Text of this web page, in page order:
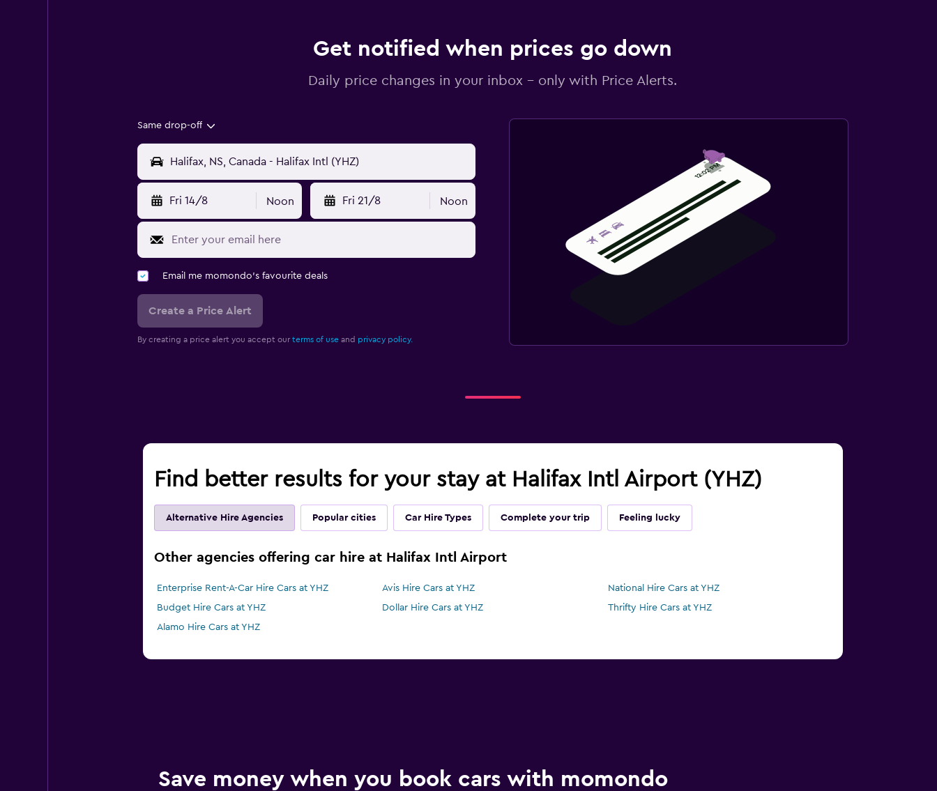
Get notified when prices go down
Daily price changes in your inbox - only with Price Alerts.
Same drop-off
Fri 14/8 Noon Fri 21/8 Noon
Email me momondo's favourite deals
Create a Price Alert
By creating a price alert you accept our terms of useand privacy policy.
Find better results for your stay at Halifax Intl Airport (YHZ)
Alternative Hire Agencies Popular cities Car Hire Types Complete your trip Feeling lucky
Other agencies offering car hire at Halifax Intl Airport
Enterprise Rent-A-Car Hire Cars at YHZ Avis Hire Cars at YHZ
National Hire Cars at YHZ
Budget Hire Cars at YHZ
Dollar Hire Cars at YHZ
Thrifty Hire Cars at YHZ
Alamo Hire Cars at YHZ
Save money when you book cars with momondo